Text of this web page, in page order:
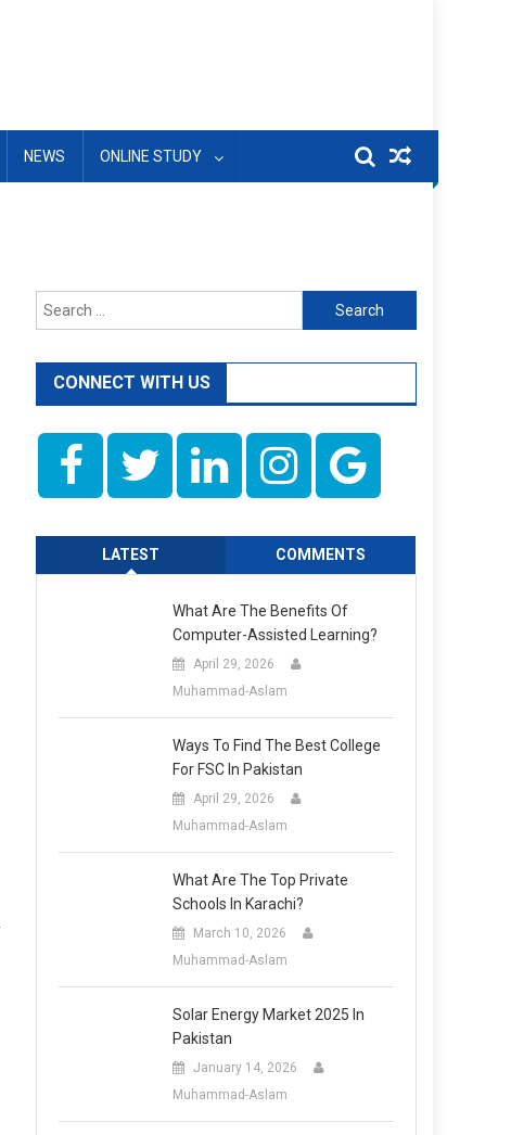
NEWS ONLINE STUDY
Search
for:
CONNECT WITH US
LATEST COMMENTS
What Are The Benefits Of
Computer-Assisted Learning?
April 29, 2026
Muhammad-Aslam
Ways To Find The Best College
For FSC In Pakistan
April 29, 2026
Muhammad-Aslam
What Are The Top Private
Schools In Karachi?
March 10, 2026
Muhammad-Aslam
Solar Energy Market 2025 In
Pakistan
January 14, 2026
Muhammad-Aslam